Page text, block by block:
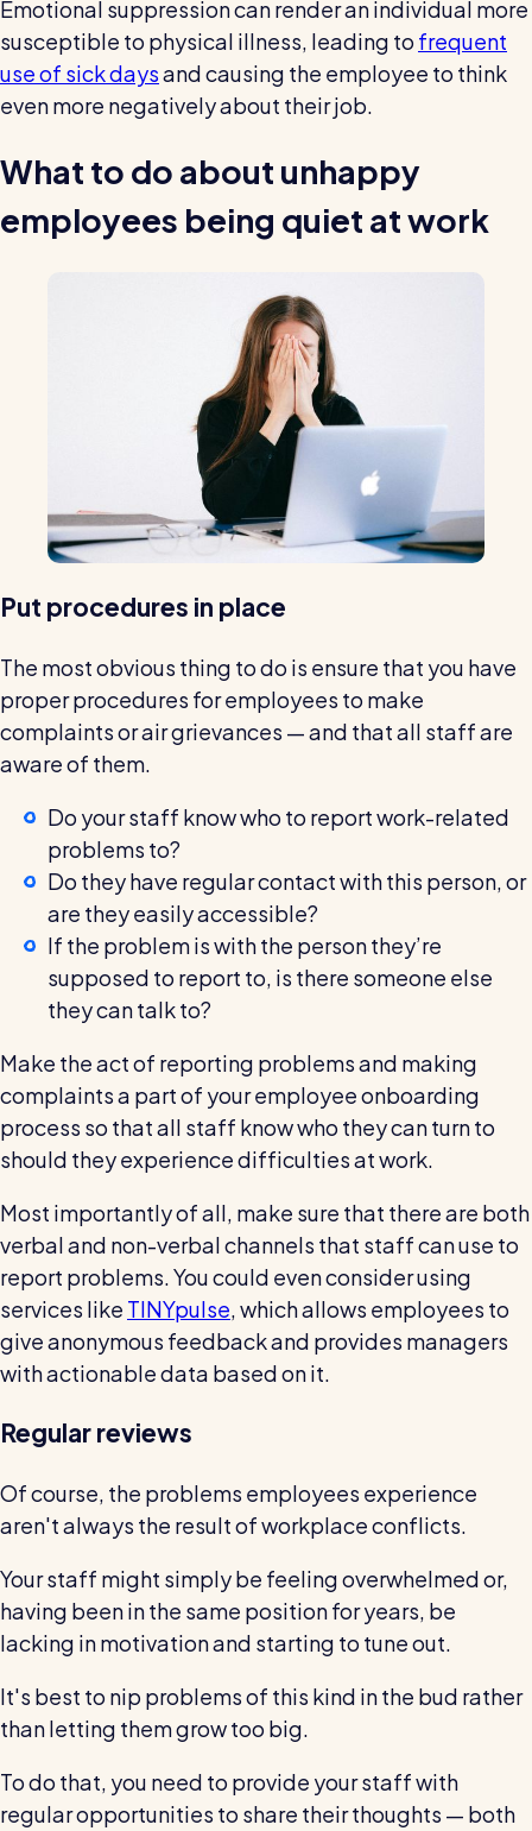
Emotional suppression can render an individual more
susceptible to physical illness, leading to frequent
use of sick daysand causing the employee to think
even more negatively about their job.
What to do about unhappy
employees being quiet at work
Put procedures in place
The most obvious thing to do is ensure that you have
proper procedures for employees to make
complaints or air grievances — and that all staff are
aware of them.
Do your staff know who to report work-related
problems to?
Do they have regular contact with this person, or
are they easily accessible?
If the problem is with the person they’re
supposed to report to, is there someone else
they can talk to?
Make the act of reporting problems and making
complaints a part of your employee onboarding
process so that all staff know who they can turn to
should they experience difficulties at work.
Most importantly of all, make sure that there are both
verbal and non-verbal channels that staff can use to
report problems. You could even consider using
services like TINYpulse, which allows employees to
give anonymous feedback and provides managers
with actionable data based on it.
Regular reviews
Of course, the problems employees experience
aren't always the result of workplace conflicts.
Your staff might simply be feeling overwhelmed or,
having been in the same position for years, be
lacking in motivation and starting to tune out.
It's best to nip problems of this kind in the bud rather
than letting them grow too big.
To do that, you need to provide your staff with
regular opportunities to share their thoughts — both